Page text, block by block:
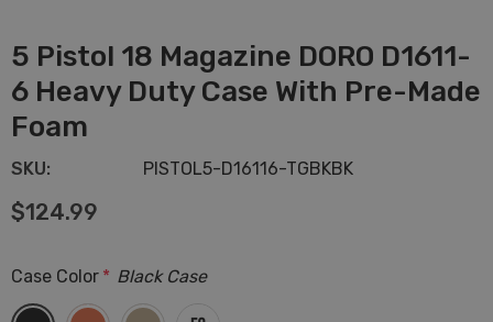
5 Pistol 18 Magazine DORO D1611-
6 Heavy Duty Case With Pre-Made
Foam
SKU: PISTOL5-D16116-TGBKBK
$124.99
Case Color * Black Case